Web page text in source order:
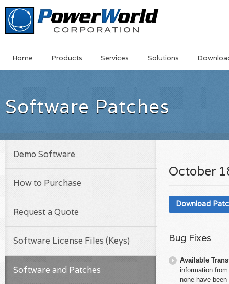
MainSkip
Home Products Services Solutions
Software Patches
October
Download
Bug Fixes
Available
information
none have
Demo Software
How to Purchase
Request a Quote
Software License Files (Keys)
Software and Patches